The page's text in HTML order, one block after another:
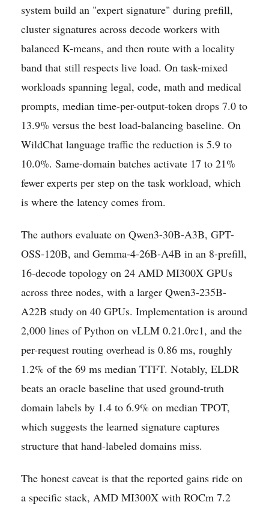
system build an "expert signature" during prefill,
cluster signatures across decode workers with
balanced K-means, and then route with a locality
band that still respects live load. On task-mixed
workloads spanning legal, code, math and medical
prompts, median time-per-output-token drops 7.0 to
13.9% versus the best load-balancing baseline. On
WildChat language traffic the reduction is 5.9 to
10.0%. Same-domain batches activate 17 to 21%
fewer experts per step on the task workload, which
is where the latency comes from.
The authors evaluate on Qwen3-30B-A3B, GPT-
OSS-120B, and Gemma-4-26B-A4B in an 8-prefill,
16-decode topology on 24 AMD MI300X GPUs
across three nodes, with a larger Qwen3-235B-
A22B study on 40 GPUs. Implementation is around
2,000 lines of Python on vLLM 0.21.0rc1, and the
per-request routing overhead is 0.86 ms, roughly
1.2% of the 69 ms median TTFT. Notably, ELDR
beats an oracle baseline that used ground-truth
domain labels by 1.4 to 6.9% on median TPOT,
which suggests the learned signature captures
structure that hand-labeled domains miss.
The honest caveat is that the reported gains ride on
a specific stack, AMD MI300X with ROCm 7.2